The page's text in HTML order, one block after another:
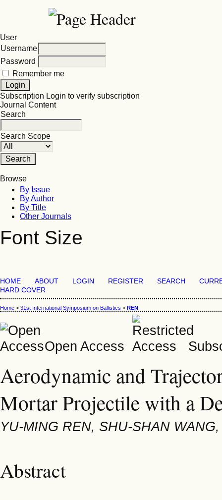
User
Username
Password
Remember me
Subscription Login to verify subscription
Journal Content
Search
Search Scope
Browse
By Issue
By Author
By Title
Other Journals
Font Size
HOME ABOUT LOGIN REGISTER SEARCH
HARD COVER
Home > 31st International Symposium on Ballistics > REN
Open Access
Aerodynamic and
Mortar Projectile with a
YU-MING REN, SHU-SHAN
Abstract